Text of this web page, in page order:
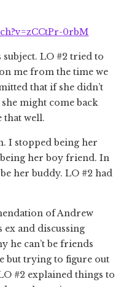
0rbM
subject. LO #2 tried to
me from the time we
that if she didn’t
might come back
that well.
I stopped being her
her boy friend. In
her buddy. LO #2 had
of Andrew
and discussing
he can’t be friends
but trying to figure out
#2 explained things to